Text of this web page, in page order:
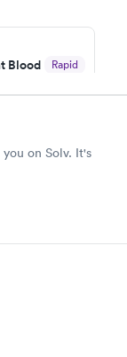
after and was
I had
issues you
Blood
Rapid
Bloodon Solv. It's